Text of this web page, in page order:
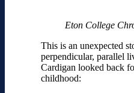
Eton College
This is an unexpected
perpendicular, parallel
Cardigan looked back
childhood: